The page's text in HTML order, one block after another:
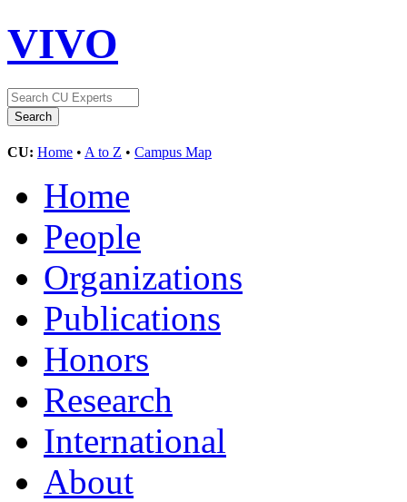
VIVO
CU: Home • A to Z • Campus Map
Home
People
Organizations
Publications
Honors
Research
International
About